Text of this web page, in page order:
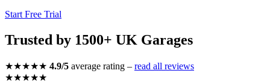
Start Free Trial
Trusted by 1500+ UK Garages
★★★★★ 4.9/5 average rating – read all reviews
★★★★★